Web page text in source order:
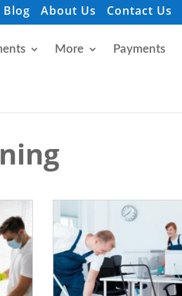
Blog About Us Contact Us
More Payments